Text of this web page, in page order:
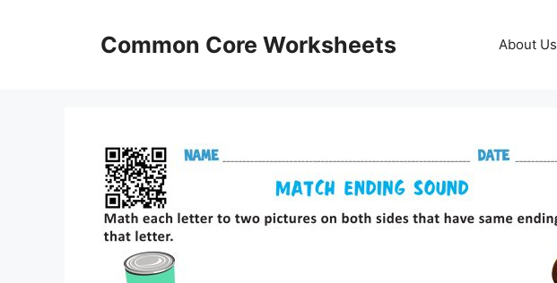
Common Core Worksheets About Us